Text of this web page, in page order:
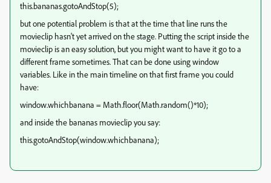
this.bananas.gotoAndStop(5);
but one potential problem is that at the time that line runs the
movieclip hasn't yet arrived on the stage. Putting the script inside the
movieclip is an easy solution, but you might want to have it go to a
different frame sometimes. That can be done using window
variables. Like in the main timeline on that first frame you could
have:
window.whichbanana = Math.floor(Math.random()*10);
and inside the bananas movieclip you say:
this.gotoAndStop(window.whichbanana);